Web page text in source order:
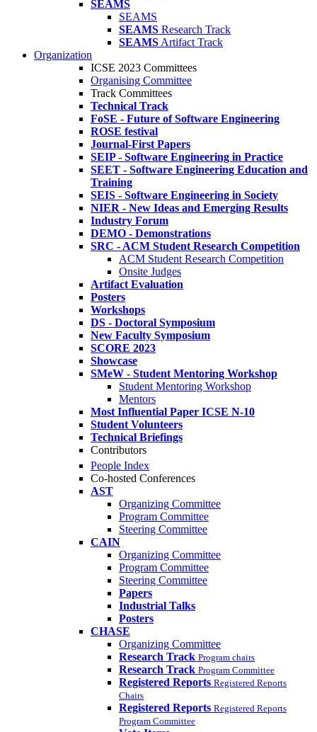
SEAMS
SEAMS
SEAMS Research Track
SEAMS Artifact Track
Organization
ICSE 2023 Committees
Organising Committee
Track Committees
Technical Track
FoSE - Future of Software Engineering
ROSE festival
Journal-First Papers
SEIP - Software Engineering in Practice
SEET - Software Engineering Education and
Training
SEIS - Software Engineering in Society
NIER - New Ideas and Emerging Results
Industry Forum
DEMO - Demonstrations
SRC - ACM Student Research Competition
ACM Student Research Competition
Onsite Judges
Artifact Evaluation
Posters
Workshops
DS - Doctoral Symposium
New Faculty Symposium
SCORE 2023
Showcase
SMeW - Student Mentoring Workshop
Student Mentoring Workshop
Mentors
Most Influential Paper ICSE N-10
Student Volunteers
Technical Briefings
Contributors
People Index
Co-hosted Conferences
AST
Organizing Committee
Program Committee
Steering Committee
CAIN
Organizing Committee
Program Committee
Steering Committee
Papers
Industrial Talks
Posters
CHASE
Organizing Committee
Research Track Program chairs
Research Track Program Committee
Registered Reports Registered Reports
Chairs
Registered Reports Registered Reports
Program Committee